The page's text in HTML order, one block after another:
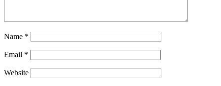
Name *
Email *
Website